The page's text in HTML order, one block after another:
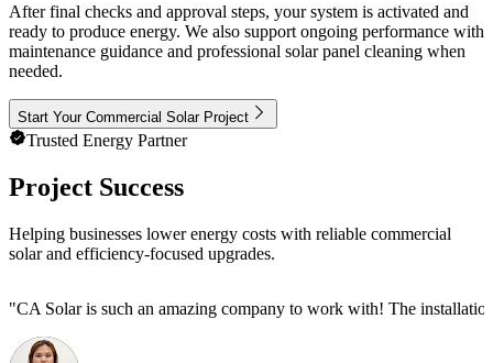
After final checks and approval steps, your system is activated and
ready to produce energy. We also support ongoing performance with
maintenance guidance and professional solar panel cleaning when
needed.
Start Your Commercial Solar Project
Trusted Energy Partner
Project Success
Helping businesses lower energy costs with reliable commercial
solar and efficiency-focused upgrades.
"CA Solar is such an amazing company to work with! The